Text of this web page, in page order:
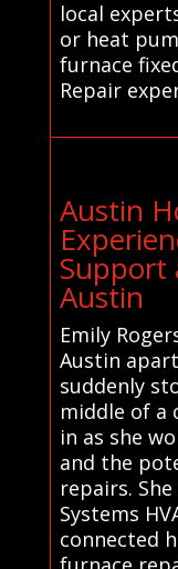
local
or heat
furnace
Repair
Austin
Support
Austin
Emily
Austin
suddenly
middle of a
in as she
and the
repairs.
Systems
connected